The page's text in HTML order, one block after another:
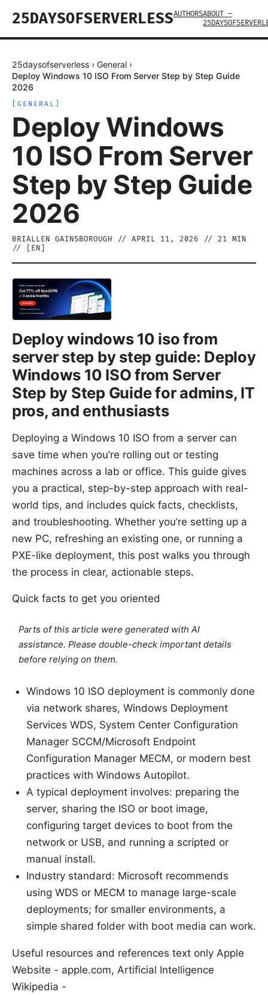
25DAYSOFSERVERLESSAUTHORSABOUT —
25daysofserverless › General ›
Deploy Windows 10 ISO From Server Step by Step Guide
2026
GENERAL
Deploy Windows
10 ISO From Server
Step by Step Guide
2026
BRIALLEN GAINSBOROUGH // APRIL 11, 2026 // 21 MIN
// [ EN
Deploy windows 10 iso from
server step by step guide: Deploy
Windows 10 ISO from Server
Step by Step Guide for admins, IT
pros, and enthusiasts
Deploying a Windows 10 ISO from a server can
save time when you’re rolling out or testing
machines across a lab or office. This guide gives
you a practical, step-by-step approach with real-
world tips, and includes quick facts, checklists,
and troubleshooting. Whether you’re setting up a
new PC, refreshing an existing one, or running a
PXE-like deployment, this post walks you through
the process in clear, actionable steps.
Quick facts to get you oriented
Parts of this article were generated with AI
assistance. Please double-check important details
before relying on them.
Windows 10 ISO deployment is commonly done
via network shares, Windows Deployment
Services WDS, System Center Configuration
Manager SCCM/Microsoft Endpoint
Configuration Manager MECM, or modern best
practices with Windows Autopilot.
A typical deployment involves: preparing the
server, sharing the ISO or boot image,
configuring target devices to boot from the
network or USB, and running a scripted or
manual install.
Industry standard: Microsoft recommends
using WDS or MECM to manage large-scale
deployments; for smaller environments, a
simple shared folder with boot media can work.
Useful resources and references text only Apple
Website - apple.com, Artificial Intelligence
Wikipedia -